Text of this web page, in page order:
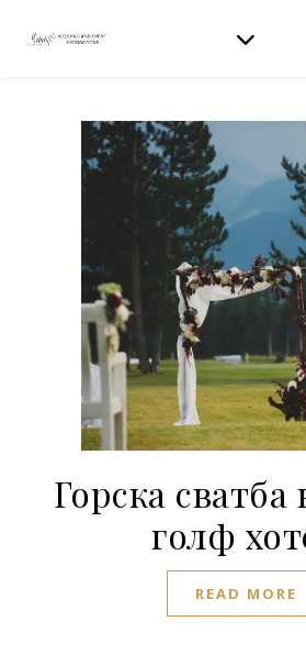
Горска
голф
READ MORE